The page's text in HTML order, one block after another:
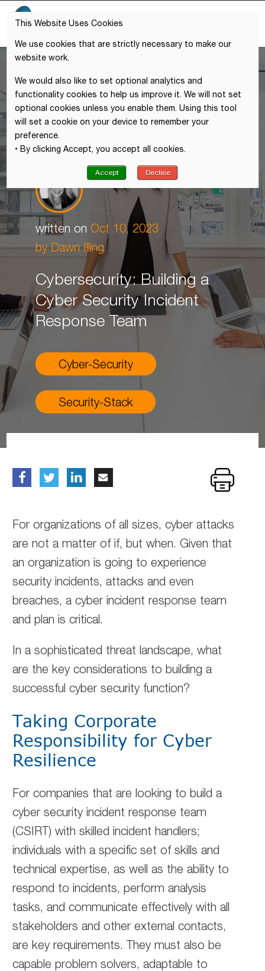
This Website Uses Cookies
We use cookies that are strictly necessary to make our
website work.
We would also like to set optional analytics and
functionality cookies to help us improve it. We will not set
optional cookies unless you enable them. Using this tool
will set a cookie on your device to remember your
preference.
• By clicking Accept, you accept all cookies.
Accept Decline
written on Oct 10, 2023
byDawn Illing
Cybersecurity: Building a
Cyber Security Incident
Response Team
Cyber-Security
Security-Stack
For organizations of all sizes, cyber attacks
are not a matter of if, but when. Given that
an organization is going to experience
security incidents, attacks and even
breaches, a cyber incident response team
and plan is critical.
In a sophisticated threat landscape, what
are the key considerations to building a
successful cyber security function?
Taking Corporate
Responsibility for Cyber
Resilience
For companies that are looking to build a
cyber security incident response team
(CSIRT) with skilled incident handlers;
individuals with a specific set of skills and
technical expertise, as well as the ability to
respond to incidents, perform analysis
tasks, and communicate effectively with all
stakeholders and other external contacts,
are key requirements. They must also be
capable problem solvers, adaptable to